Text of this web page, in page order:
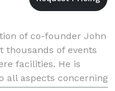
of co-founder John
thousands of events
facilities. He is
all aspects concerning